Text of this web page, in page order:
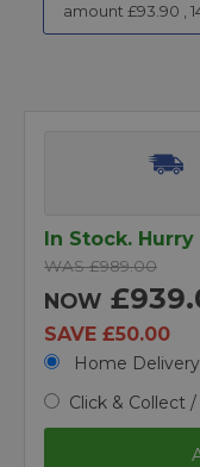
amount £93.90
In Stock.
WAS £989.00
NOW
SAVE £50.00
Home Delivery
Click & Collect